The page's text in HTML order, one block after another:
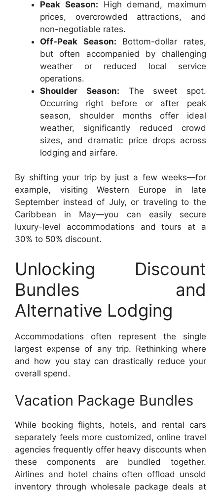
Peak Season: High demand, maximum
prices, overcrowded attractions, and
non-negotiable rates.
Off-Peak Season: Bottom-dollar rates,
but often accompanied by challenging
weather or reduced local service
operations.
Shoulder Season: The sweet spot.
Occurring right before or after peak
season, shoulder months offer ideal
weather, significantly reduced crowd
sizes, and dramatic price drops across
lodging and airfare.
By shifting your trip by just a few weeks—for
example, visiting Western Europe in late
September instead of July, or traveling to the
Caribbean in May—you can easily secure
luxury-level accommodations and tours at a
30% to 50% discount.
Unlocking Discount
Bundles and
Alternative Lodging
Accommodations often represent the single
largest expense of any trip. Rethinking where
and how you stay can drastically reduce your
overall spend.
Vacation Package Bundles
While booking flights, hotels, and rental cars
separately feels more customized, online travel
agencies frequently offer heavy discounts when
these components are bundled together.
Airlines and hotel chains often offload unsold
inventory through wholesale package deals at